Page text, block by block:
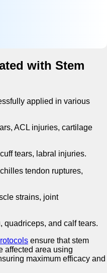
with Stem
applied in various
ACL injuries, cartilage
tears, labral injuries.
tendon ruptures,
strains, joint
quadriceps, and calf tears.
ensure that stem
affected area using
maximum efficacy and